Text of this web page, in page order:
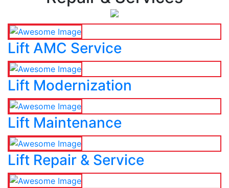
Lift AMC Service
Lift Modernization
Lift Maintenance
Lift Repair & Service